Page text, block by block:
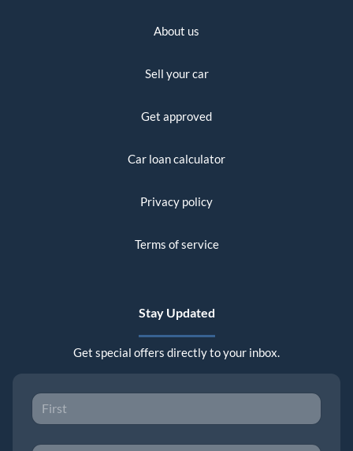
About us
Sell your car
Get approved
Car loan calculator
Privacy policy
Terms of service
Stay Updated
Get special offers directly to your inbox.